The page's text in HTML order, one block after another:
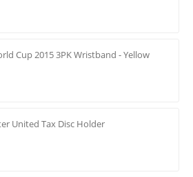
Cup 2015 3PK Wristband - Yellow
United Tax Disc Holder